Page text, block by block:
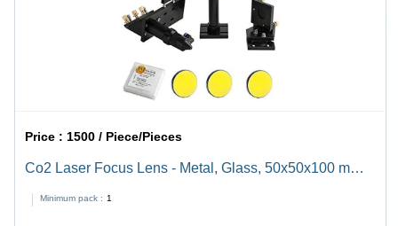
Price : 1500 / Piece/Pieces
Co2 Laser Focus Lens - Metal, Glass, 50x50x100 mm |
Wavelength 10.6Âµm, 250 grams
Minimum pack : 1